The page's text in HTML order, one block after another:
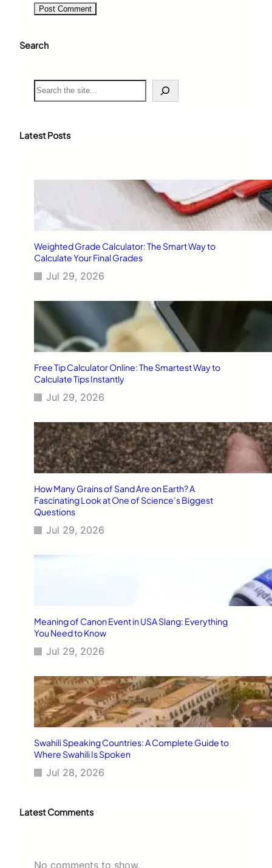
Search
S
e
c
Latest Posts
Weighted Grade Calculator: The Smart Way to
Calculate Your Final Grades
Jul 29, 2026
Free Tip Calculator Online: The Smartest Way to
Calculate Tips Instantly
Jul 29, 2026
How Many Grains of Sand Are on Earth? A
Fascinating Look at One of Science’s Biggest
Questions
Jul 29, 2026
Meaning of Canon Event in USA Slang: Everything
You Need to Know
Jul 29, 2026
Swahili Speaking Countries: A Complete Guide to
Where Swahili Is Spoken
Jul 28, 2026
Latest Comments
No comments to show.